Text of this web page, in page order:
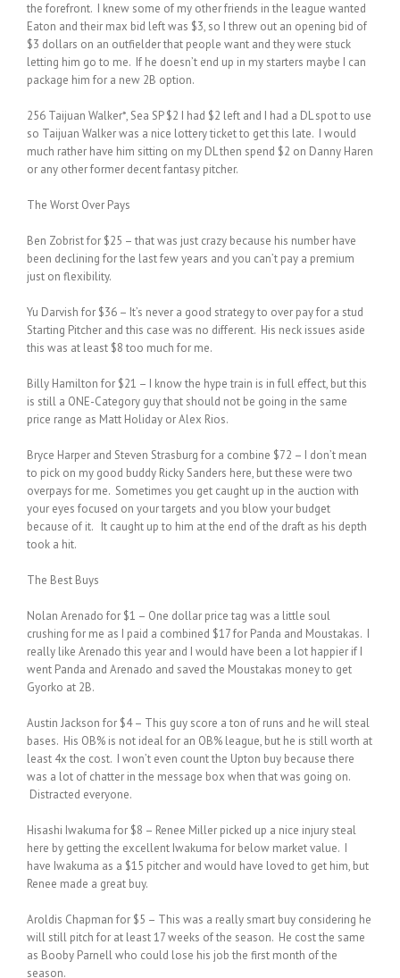
the forefront. I knew some of my other friends in the league wanted
Eaton and their max bid left was $3, so I threw out an opening bid of
$3 dollars on an outfielder that people want and they were stuck
letting him go to me. If he doesn’t end up in my starters maybe I can
package him for a new 2B option.
256 Taijuan Walker*, Sea SP $2 I had $2 left and I had a DL spot to use
so Taijuan Walker was a nice lottery ticket to get this late. I would
much rather have him sitting on my DL then spend $2 on Danny Haren
or any other former decent fantasy pitcher.
The Worst Over Pays
Ben Zobrist for $25 – that was just crazy because his number have
been declining for the last few years and you can’t pay a premium
just on flexibility.
Yu Darvish for $36 – It’s never a good strategy to over pay for a stud
Starting Pitcher and this case was no different. His neck issues aside
this was at least $8 too much for me.
Billy Hamilton for $21 – I know the hype train is in full effect, but this
is still a ONE-Category guy that should not be going in the same
price range as Matt Holiday or Alex Rios.
Bryce Harper and Steven Strasburg for a combine $72 – I don’t mean
to pick on my good buddy Ricky Sanders here, but these were two
overpays for me. Sometimes you get caught up in the auction with
your eyes focused on your targets and you blow your budget
because of it. It caught up to him at the end of the draft as his depth
took a hit.
The Best Buys
Nolan Arenado for $1 – One dollar price tag was a little soul
crushing for me as I paid a combined $17 for Panda and Moustakas. I
really like Arenado this year and I would have been a lot happier if I
went Panda and Arenado and saved the Moustakas money to get
Gyorko at 2B.
Austin Jackson for $4 – This guy score a ton of runs and he will steal
bases. His OB% is not ideal for an OB% league, but he is still worth at
least 4x the cost. I won’t even count the Upton buy because there
was a lot of chatter in the message box when that was going on.
Distracted everyone.
Hisashi Iwakuma for $8 – Renee Miller picked up a nice injury steal
here by getting the excellent Iwakuma for below market value. I
have Iwakuma as a $15 pitcher and would have loved to get him, but
Renee made a great buy.
Aroldis Chapman for $5 – This was a really smart buy considering he
will still pitch for at least 17 weeks of the season. He cost the same
as Booby Parnell who could lose his job the first month of the
season.